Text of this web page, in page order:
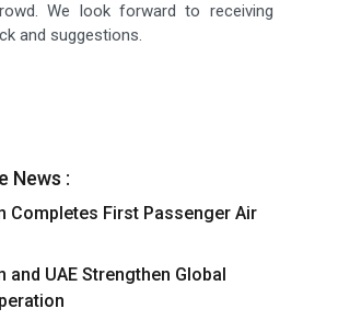
We look forward to receiving
and suggestions.
News :
Completes First Passenger Air
and UAE Strengthen Global